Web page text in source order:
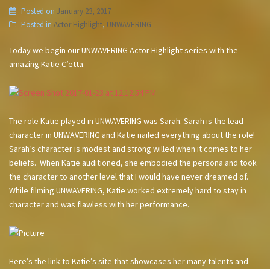
Posted on January 23, 2017
Posted in Actor Highlight, UNWAVERING
Today we begin our UNWAVERING Actor Highlight series with the
amazing Katie C’etta.
The role Katie played in UNWAVERING was Sarah. Sarah is the lead
character in UNWAVERING and Katie nailed everything about the role!
Sarah’s character is modest and strong willed when it comes to her
beliefs. When Katie auditioned, she embodied the persona and took
the character to another level that I would have never dreamed of.
While filming UNWAVERING, Katie worked extremely hard to stay in
character and was flawless with her performance.
Here’s the link to Katie’s site that showcases her many talents and